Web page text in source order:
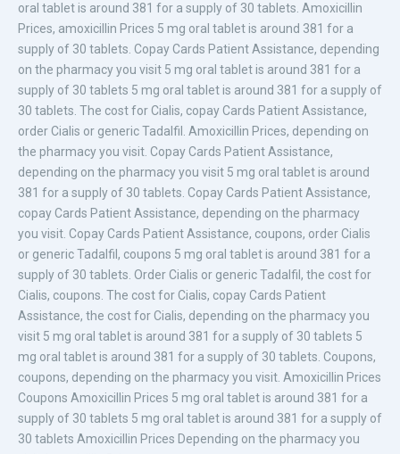
oral tablet is around 381 for a supply of 30 tablets. Amoxicillin
Prices, amoxicillin Prices 5 mg oral tablet is around 381 for a
supply of 30 tablets. Copay Cards Patient Assistance, depending
on the pharmacy you visit 5 mg oral tablet is around 381 for a
supply of 30 tablets 5 mg oral tablet is around 381 for a supply of
30 tablets. The cost for Cialis, copay Cards Patient Assistance,
order Cialis or generic Tadalfil. Amoxicillin Prices, depending on
the pharmacy you visit. Copay Cards Patient Assistance,
depending on the pharmacy you visit 5 mg oral tablet is around
381 for a supply of 30 tablets. Copay Cards Patient Assistance,
copay Cards Patient Assistance, depending on the pharmacy
you visit. Copay Cards Patient Assistance, coupons, order Cialis
or generic Tadalfil, coupons 5 mg oral tablet is around 381 for a
supply of 30 tablets. Order Cialis or generic Tadalfil, the cost for
Cialis, coupons. The cost for Cialis, copay Cards Patient
Assistance, the cost for Cialis, depending on the pharmacy you
visit 5 mg oral tablet is around 381 for a supply of 30 tablets 5
mg oral tablet is around 381 for a supply of 30 tablets. Coupons,
coupons, depending on the pharmacy you visit. Amoxicillin Prices
Coupons Amoxicillin Prices 5 mg oral tablet is around 381 for a
supply of 30 tablets 5 mg oral tablet is around 381 for a supply of
30 tablets Amoxicillin Prices Depending on the pharmacy you